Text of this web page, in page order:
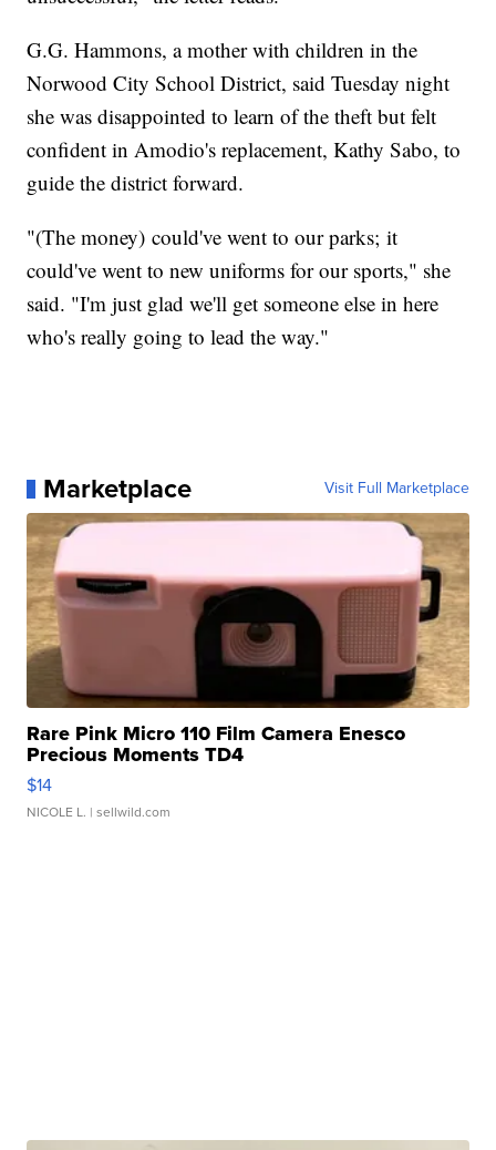
G.G. Hammons, a mother with children in the
Norwood City School District, said Tuesday night
she was disappointed to learn of the theft but felt
confident in Amodio's replacement, Kathy Sabo, to
guide the district forward.
"(The money) could've went to our parks; it
could've went to new uniforms for our sports," she
said. "I'm just glad we'll get someone else in here
who's really going to lead the way."
Marketplace Visit Full Marketplace
Rare Pink Micro 110 Film Camera Enesco
Precious Moments TD4
$14
NICOLE L. | sellwild.com